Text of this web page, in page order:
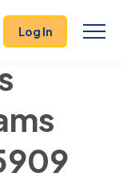
Log In